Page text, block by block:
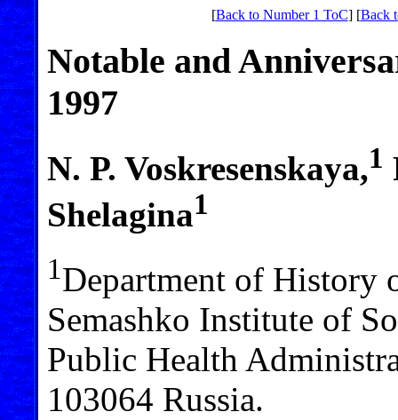
[Back to Number 1 ToC] [Back
Notable and
1997
N. P. Voskresenskaya,1
Shelagina1
1Department of History
Semashko Institute of
Public Health
103064 Russia.